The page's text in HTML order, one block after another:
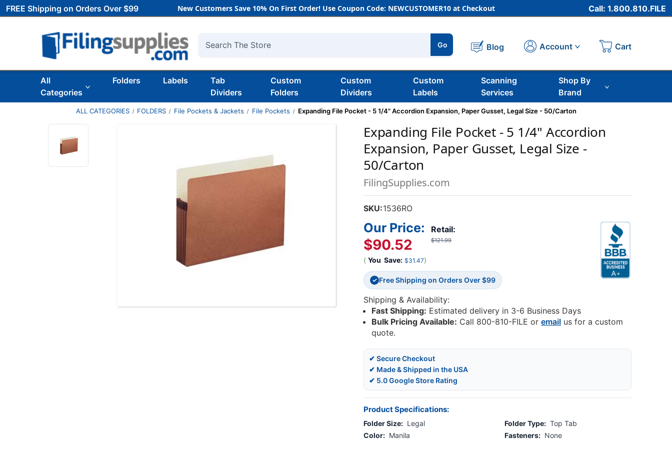
FREE Shipping on Orders Over $99 New Customers Save 10% On First Order! Use Coupon Code: NEWCUSTOMER10 at Checkout Call: 1.800.810.FILE
Search
Go Blog Account Cart
All
Categories
Folders Labels
Tab
Dividers
Custom
Folders
Custom
Dividers
Custom
Labels
Scanning
Services
Shop By
Brand
ALL CATEGORIES FOLDERS File Pockets & Jackets File Pockets Expanding File Pocket - 5 1/4" Accordion Expansion, Paper Gusset, Legal Size - 50/Carton
Expanding File Pocket - 5 1/4" Accordion
Expansion, Paper Gusset, Legal Size -
50/Carton
FilingSupplies.com
SKU:1536RO
Retail:
$121.99
Our Price:
$90.52
( You Save: $31.47)
✓ Free Shipping on Orders Over $99
Shipping & Availability:
Fast Shipping: Estimated delivery in 3-6 Business Days
Bulk Pricing Available: Call 800-810-FILE oremail us for a custom
quote.
✔ Secure Checkout
✔ Made & Shipped in the USA
✔ 5.0 Google Store Rating
Product Specifications:
Folder Size: Legal Folder Type: Top Tab
Color: Manila Fasteners: None